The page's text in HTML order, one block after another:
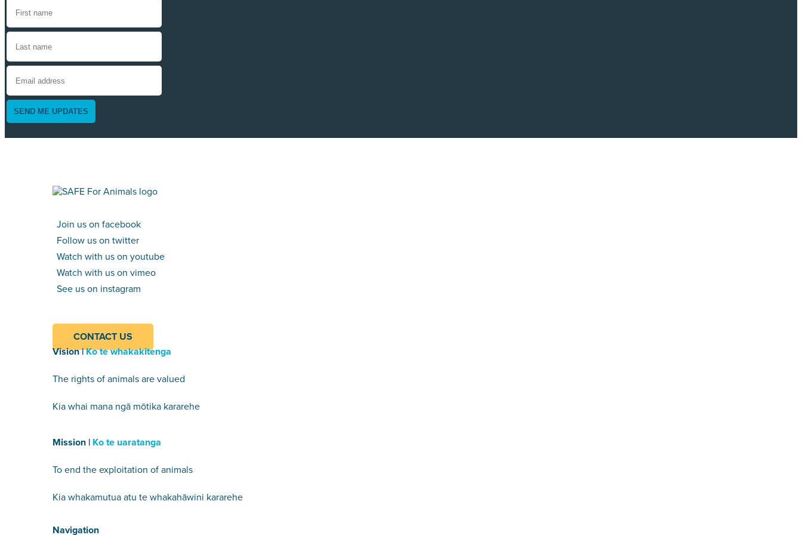
SEND ME UPDATES
Join us on facebook
Follow us on twitter
Watch with us on youtube
Watch with us on vimeo
See us on instagram
CONTACT US
Vision |Ko te whakakitenga
The rights of animals are valued
Kia whai mana ngā mōtika kararehe
Mission | Ko te uaratanga
To end the exploitation of animals
Kia whakamutua atu te whakahāwini kararehe
Navigation